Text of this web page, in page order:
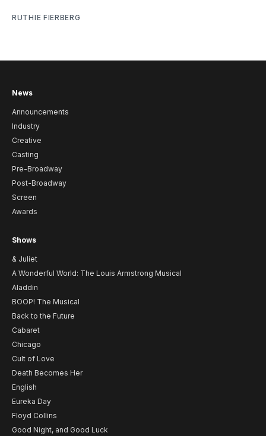
RUTHIE FIERBERG
News
Announcements
Industry
Creative
Casting
Pre-Broadway
Post-Broadway
Screen
Awards
Shows
& Juliet
A Wonderful World: The Louis Armstrong Musical
Aladdin
BOOP! The Musical
Back to the Future
Cabaret
Chicago
Cult of Love
Death Becomes Her
English
Eureka Day
Floyd Collins
Good Night, and Good Luck